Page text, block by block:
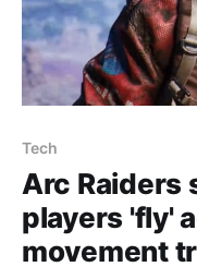
Tech
Arc Raiders
players 'fly'
movement